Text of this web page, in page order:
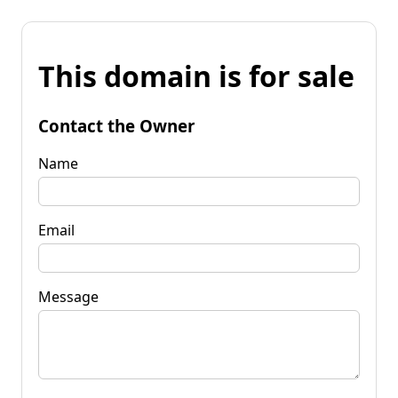
This domain is for sale
Contact the Owner
Name
Email
Message